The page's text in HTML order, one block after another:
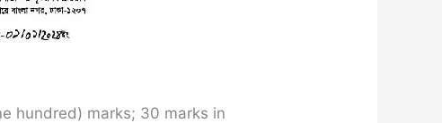
hundred) marks; 30 marks in